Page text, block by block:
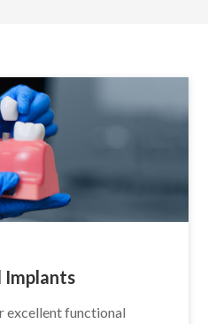
Implants
excellent functional